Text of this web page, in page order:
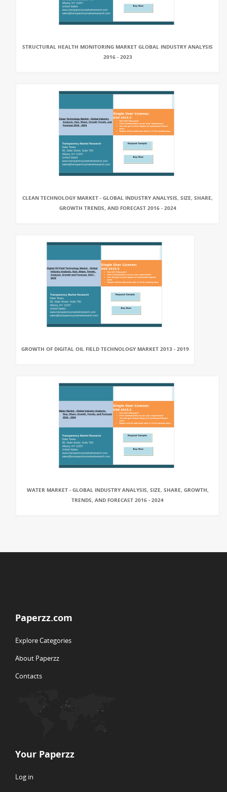
STRUCTURAL HEALTH MONITORING MARKET GLOBAL INDUSTRY ANALYSIS
2016 - 2023
CLEAN TECHNOLOGY MARKET - GLOBAL INDUSTRY ANALYSIS, SIZE, SHARE,
GROWTH TRENDS, AND FORECAST 2016 - 2024
GROWTH OF DIGITAL OIL FIELD TECHNOLOGY MARKET 2013 - 2019
WATER MARKET - GLOBAL INDUSTRY ANALYSIS, SIZE, SHARE, GROWTH,
TRENDS, AND FORECAST 2016 - 2024
Paperzz.com
Explore Categories
About Paperzz
Contacts
Your Paperzz
Log in